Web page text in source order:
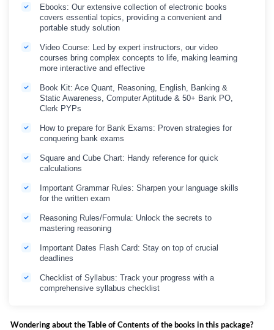
Ebooks: Our extensive collection of electronic books
covers essential topics, providing a convenient and
portable study solution
Video Course: Led by expert instructors, our video
courses bring complex concepts to life, making learning
more interactive and effective
Book Kit: Ace Quant, Reasoning, English, Banking &
Static Awareness, Computer Aptitude & 50+ Bank PO,
Clerk PYPs
How to prepare for Bank Exams: Proven strategies for
conquering bank exams
Square and Cube Chart: Handy reference for quick
calculations
Important Grammar Rules: Sharpen your language skills
for the written exam
Reasoning Rules/Formula: Unlock the secrets to
mastering reasoning
Important Dates Flash Card: Stay on top of crucial
deadlines
Checklist of Syllabus: Track your progress with a
comprehensive syllabus checklist
Wondering about the Table of Contents of the books in this package?